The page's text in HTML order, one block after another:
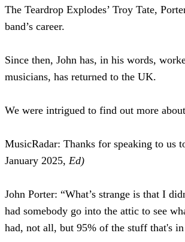
The Teardrop Explodes’ Troy Tate,
band’s career.
Since then, John has, in his words,
musicians, has returned to the UK.
We were intrigued to find out more
MusicRadar: Thanks for speaking to us
January 2025, Ed)
John Porter: “What’s strange is that I
had somebody go into the attic to see
had, not all, but 95% of the stuff that's